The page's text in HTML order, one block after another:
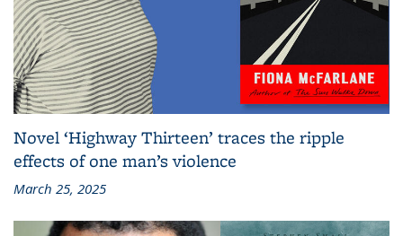
Novel ‘Highway Thirteen’ traces the ripple
effects of one man’s violence
March 25, 2025